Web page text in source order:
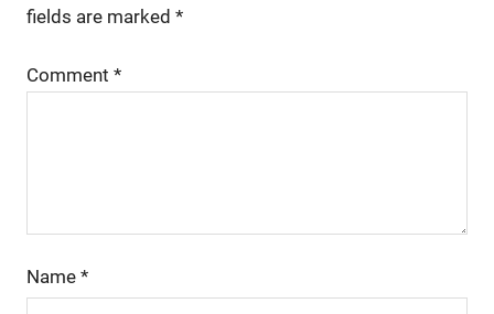
fields are marked *
Comment *
Name *